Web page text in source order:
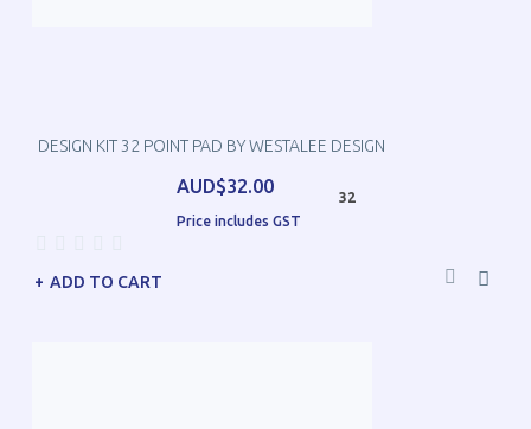
DESIGN KIT 32 POINT PAD BY WESTALEE DESIGN
AUD$32.00
Price includes GST
32
ADD TO CART